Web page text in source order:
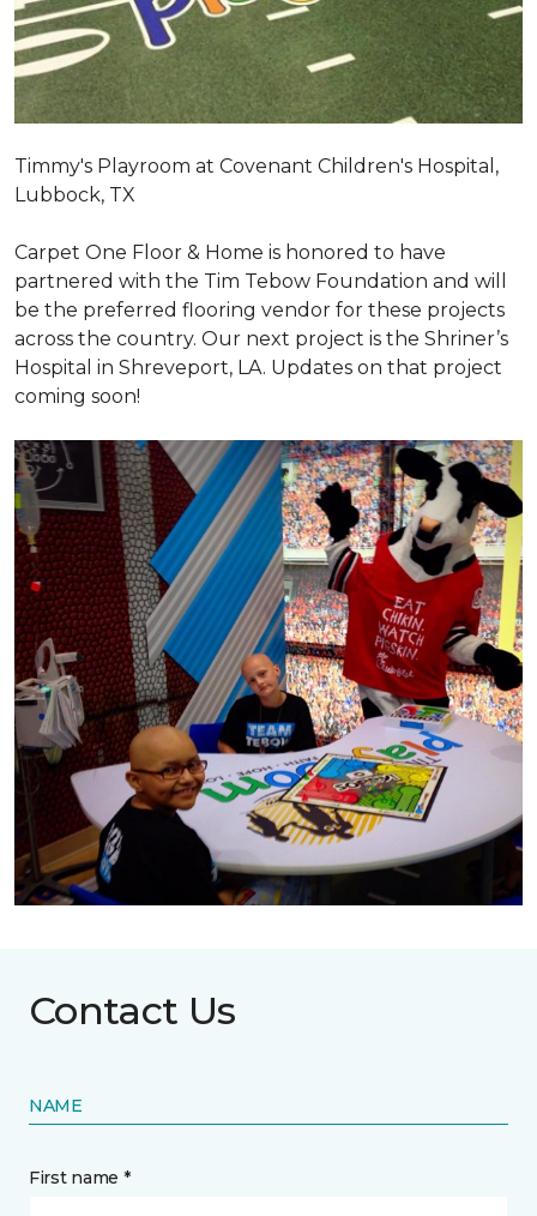
Timmy's Playroom at Covenant Children's Hospital,
Lubbock, TX
Carpet One Floor & Home is honored to have
partnered with the Tim Tebow Foundation and will
be the preferred flooring vendor for these projects
across the country. Our next project is the Shriner’s
Hospital in Shreveport, LA. Updates on that project
coming soon!
Contact Us
NAME
First name *